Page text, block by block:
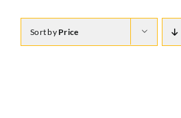
Sort by Price